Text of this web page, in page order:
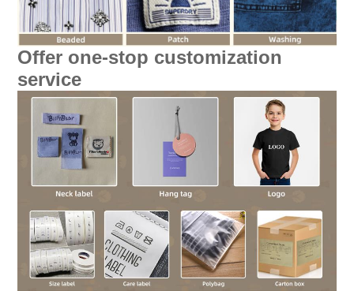
Offer one-stop customization
service